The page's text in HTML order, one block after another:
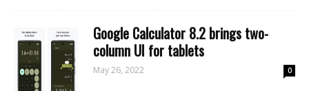
Google Calculator 8.2 brings two-
column UI for tablets
May 26, 2022 0